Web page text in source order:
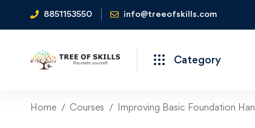
8851153550 info@treeofskills.com
Category
Home Courses Improving Basic Foundation